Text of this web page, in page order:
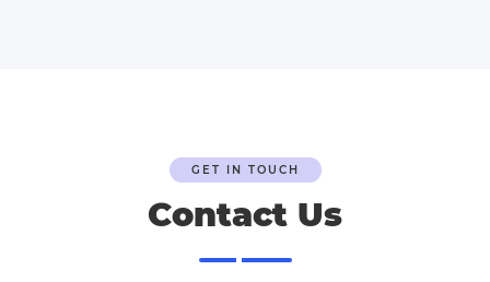
GET IN TOUCH
Contact Us